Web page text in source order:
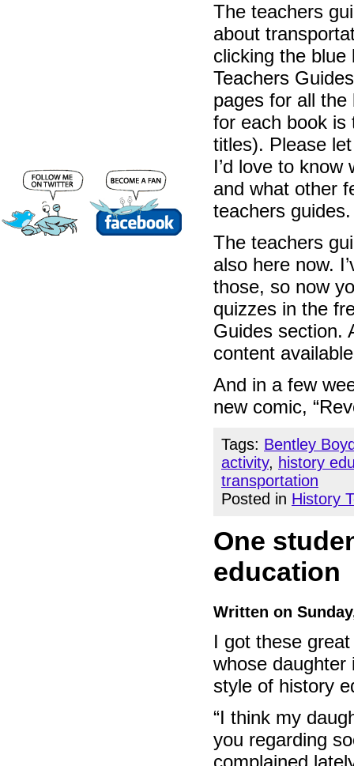
The teachers
about
clicking the blue
Teachers
pages for all the
for each book is
titles). Please
I’d love to
and what other
teachers guides.
The teachers
also here now.
those, so now
quizzes in the
Guides section.
content
And in a few
new comic,
Tags: Bentley
activity, history
transportation
Posted in History
One
education
Written on
I got these
whose daughter
style of history
“I think my
you regarding
complained